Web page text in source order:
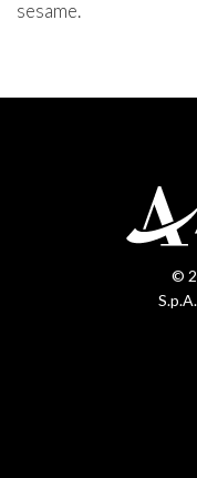
sesame.
©